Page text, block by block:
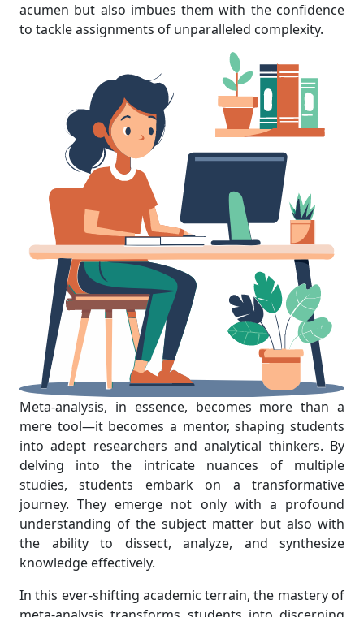
acumen but also imbues them with the confidence
to tackle assignments of unparalleled complexity.
Meta-analysis, in essence, becomes more than a
mere tool—it becomes a mentor, shaping students
into adept researchers and analytical thinkers. By
delving into the intricate nuances of multiple
studies, students embark on a transformative
journey. They emerge not only with a profound
understanding of the subject matter but also with
the ability to dissect, analyze, and synthesize
knowledge effectively.
In this ever-shifting academic terrain, the mastery of